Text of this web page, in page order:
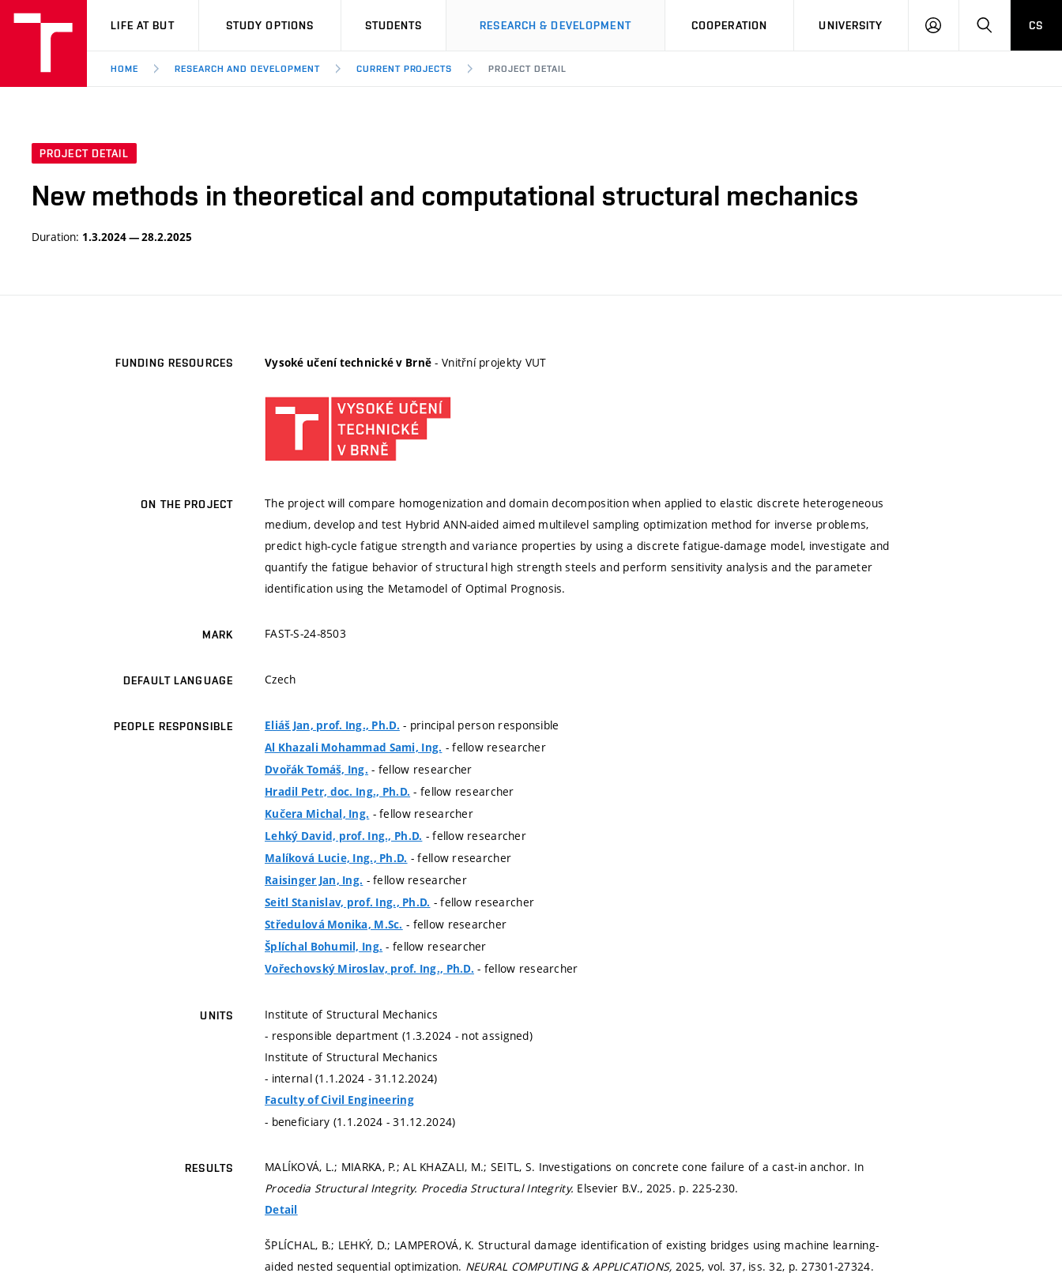
VUT
LIFE AT BUT STUDY OPTIONS STUDENTS RESEARCH & DEVELOPMENT COOPERATION UNIVERSITY
LOG
SEARCHCS
HOME RESEARCH AND DEVELOPMENT CURRENT PROJECTS PROJECT DETAIL
PROJECT DETAIL
New methods in theoretical and computational structural mechanics
Duration: 1.3.2024 — 28.2.2025
FUNDING RESOURCES Vysoké učení technické v Brně - Vnitřní projekty VUT
ON THE PROJECT
The project will compare homogenization and domain decomposition when applied to elastic discrete heterogeneous
medium, develop and test Hybrid ANN-aided aimed multilevel sampling optimization method for inverse problems,
predict high-cycle fatigue strength and variance properties by using a discrete fatigue-damage model, investigate and
quantify the fatigue behavior of structural high strength steels and perform sensitivity analysis and the parameter
identification using the Metamodel of Optimal Prognosis.
MARK FAST-S-24-8503
DEFAULT LANGUAGE Czech
PEOPLE RESPONSIBLE Eliáš Jan, prof. Ing., Ph.D. - principal person responsible
Al Khazali Mohammad Sami, Ing. - fellow researcher
Dvořák Tomáš, Ing. - fellow researcher
Hradil Petr, doc. Ing., Ph.D. - fellow researcher
Kučera Michal, Ing. - fellow researcher
Lehký David, prof. Ing., Ph.D. - fellow researcher
Malíková Lucie, Ing., Ph.D. - fellow researcher
Raisinger Jan, Ing. - fellow researcher
Seitl Stanislav, prof. Ing., Ph.D. - fellow researcher
Středulová Monika, M.Sc. - fellow researcher
Šplíchal Bohumil, Ing. - fellow researcher
Vořechovský Miroslav, prof. Ing., Ph.D. - fellow researcher
UNITS
Institute of Structural Mechanics
- responsible department (1.3.2024 - not assigned)
Institute of Structural Mechanics
- internal (1.1.2024 - 31.12.2024)
Faculty of Civil Engineering
- beneficiary (1.1.2024 - 31.12.2024)
RESULTS
MALÍKOVÁ, L.; MIARKA, P.; AL KHAZALI, M.; SEITL, S. Investigations on concrete cone failure of a cast-in anchor. In
Procedia Structural Integrity. Procedia Structural Integrity. Elsevier B.V., 2025. p. 225-230.
Detail
ŠPLÍCHAL, B.; LEHKÝ, D.; LAMPEROVÁ, K. Structural damage identification of existing bridges using machine learning-
aided nested sequential optimization. NEURAL COMPUTING & APPLICATIONS, 2025, vol. 37, iss. 32, p. 27301-27324.